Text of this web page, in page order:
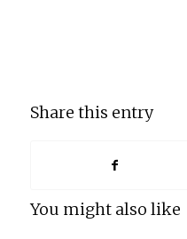
Share this entry
You might also like